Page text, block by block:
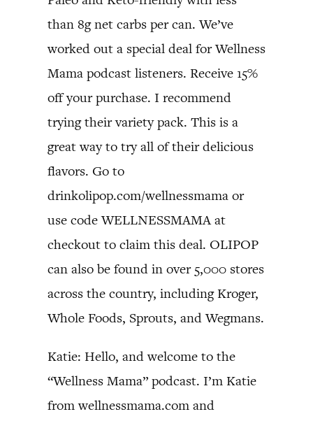
than 8g net carbs per can. We’ve
worked out a special deal for Wellness
Mama podcast listeners. Receive 15%
off your purchase. I recommend
trying their variety pack. This is a
great way to try all of their delicious
flavors. Go to
drinkolipop.com/wellnessmama or
use code WELLNESSMAMA at
checkout to claim this deal. OLIPOP
can also be found in over 5,000 stores
across the country, including Kroger,
Whole Foods, Sprouts, and Wegmans.
Katie: Hello, and welcome to the
“Wellness Mama” podcast. I’m Katie
from wellnessmama.com and